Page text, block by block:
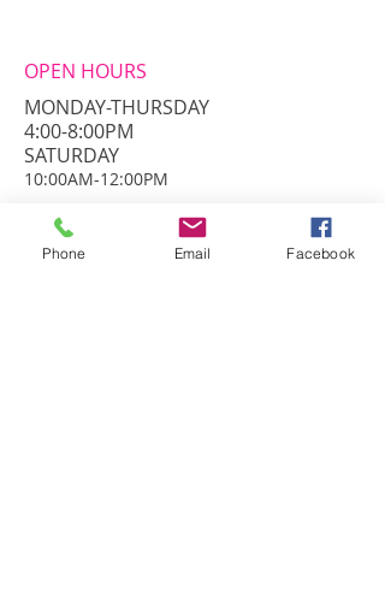
OPEN HOURS
MONDAY-THURSDAY
4:00-8:00PM
​SATURDAY
10:00AM-12:00PM
ADDRESS
3826 Roundbottom Rd.
Phone Email Facebook